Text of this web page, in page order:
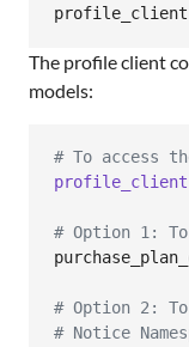
profile_client
The profile client
models:
# To access
profile_client
# Option 1: To
# Option 2: To
# Notice